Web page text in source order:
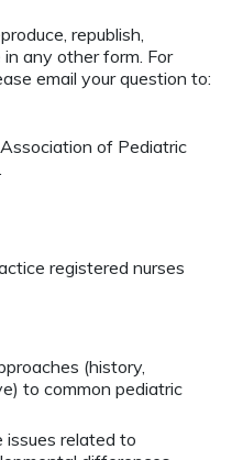
republish,
any other form. For
email your question to:
of Pediatric
registered nurses
(history,
to common pediatric
issues related to